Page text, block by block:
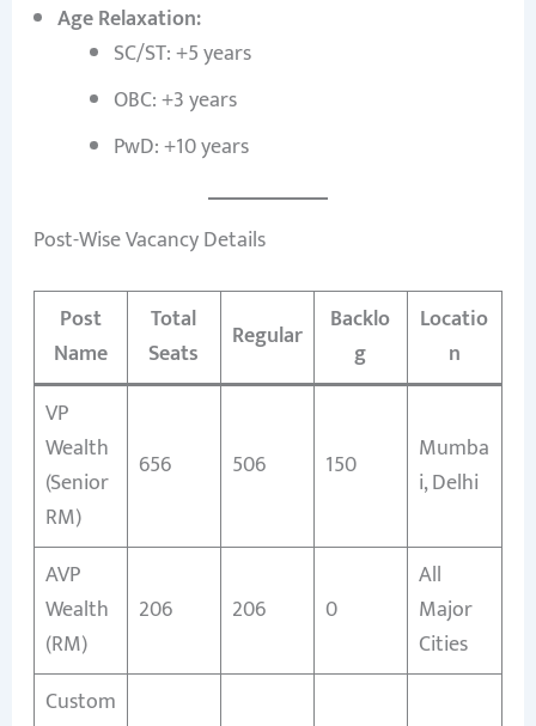
Age Relaxation:
SC/ST: +5 years
OBC: +3 years
PwD: +10 years
Post-Wise Vacancy Details
Post
Name
Total
Seats
Regular
Backlo
g
Locatio
n
VP
Wealth
(Senior
RM)
656 506 150
Mumba
i, Delhi
AVP
Wealth
(RM)
206 206 0
All
Major
Cities
Custom